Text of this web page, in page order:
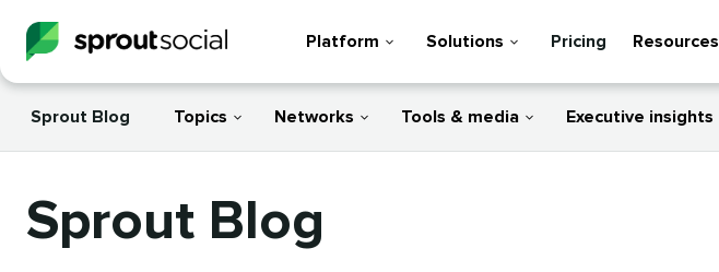
Platform Solutions Pricing Resources
Sprout Blog Topics Networks Tools & media Executive insights
Sprout Blog